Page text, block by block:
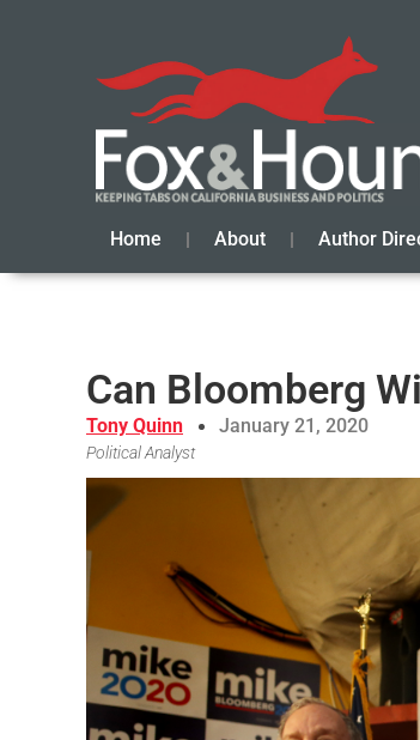
Home About Author
Can Bloomberg
Tony Quinn January 21, 2020
Political Analyst